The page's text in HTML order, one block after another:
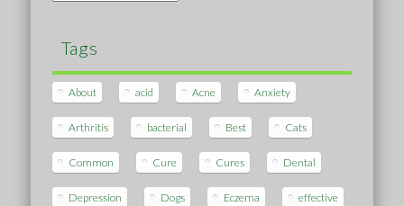
Tags
About acid Acne Anxiety
Arthritis bacterial Best Cats
Common Cure Cures Dental
Depression Dogs Eczema effective